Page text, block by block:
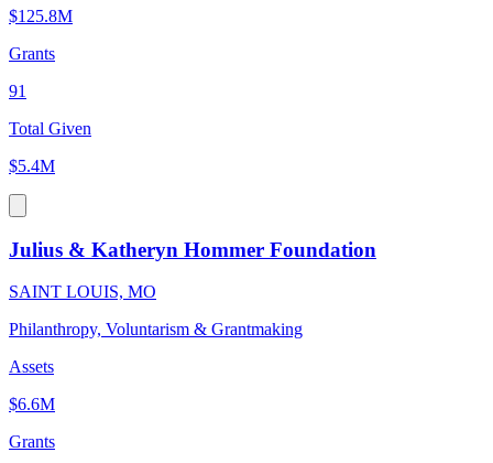
$125.8M
Grants
91
Total Given
$5.4M
Julius & Katheryn Hommer Foundation
SAINT LOUIS, MO
Philanthropy, Voluntarism & Grantmaking
Assets
$6.6M
Grants